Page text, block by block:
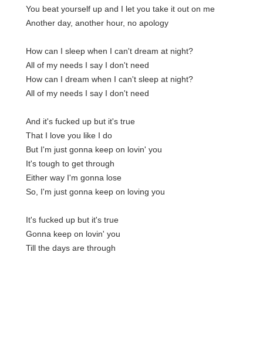
You beat yourself up and I let you take it out on me
Another day, another hour, no apology
How can I sleep when I can't dream at night?
All of my needs I say I don't need
How can I dream when I can't sleep at night?
All of my needs I say I don't need
And it's fucked up but it's true
That I love you like I do
But I'm just gonna keep on lovin' you
It's tough to get through
Either way I'm gonna lose
So, I'm just gonna keep on loving you
It's fucked up but it's true
Gonna keep on lovin' you
Till the days are through